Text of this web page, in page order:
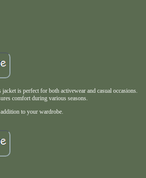
is perfect for both activewear and casual occasions.
comfort during various seasons.
to your wardrobe.